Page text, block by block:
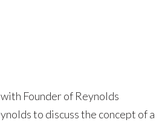
Founder of Reynolds
to discuss the concept of a